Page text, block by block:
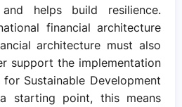
helps build resilience.
financial architecture
architecture must also
support the implementation
Sustainable Development
starting point, this means